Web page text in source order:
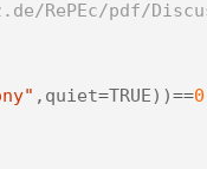
RePEc/pdf/
, quiet=TRUE))==0